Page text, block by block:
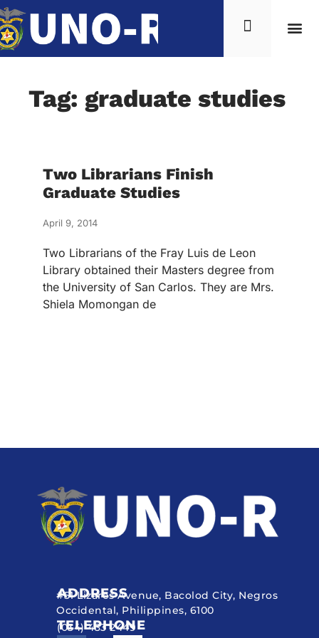
Tag: graduate studies
Two Librarians Finish
Graduate Studies
April 9, 2014
Two Librarians of the Fray Luis de Leon
Library obtained their Masters degree from
the University of San Carlos. They are Mrs.
Shiela Momongan de
ADDRESS
#51 Lizares Avenue, Bacolod City, Negros
Occidental, Philippines, 6100
TELEPHONE
(034) 433 2449